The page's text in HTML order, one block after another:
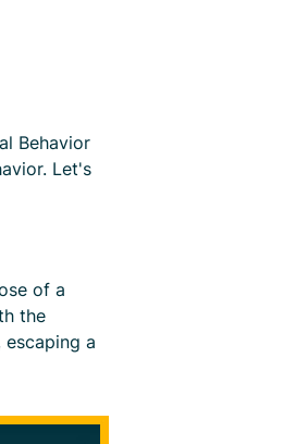
Behavior
Let's
of a
the
a